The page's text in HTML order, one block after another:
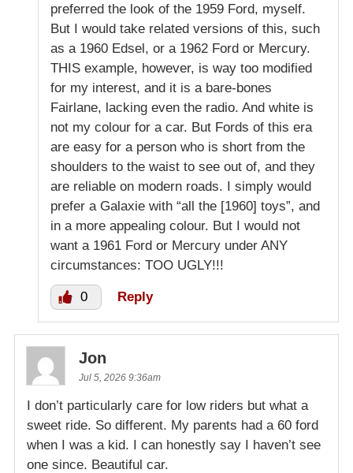
preferred the look of the 1959 Ford, myself.
But I would take related versions of this, such
as a 1960 Edsel, or a 1962 Ford or Mercury.
THIS example, however, is way too modified
for my interest, and it is a bare-bones
Fairlane, lacking even the radio. And white is
not my colour for a car. But Fords of this era
are easy for a person who is short from the
shoulders to the waist to see out of, and they
are reliable on modern roads. I simply would
prefer a Galaxie with “all the [1960] toys”, and
in a more appealing colour. But I would not
want a 1961 Ford or Mercury under ANY
circumstances: TOO UGLY!!!
0 Reply
Jon
Jul 5, 2026 9:36am
I don’t particularly care for low riders but what a
sweet ride. So different. My parents had a 60 ford
when I was a kid. I can honestly say I haven’t see
one since. Beautiful car.